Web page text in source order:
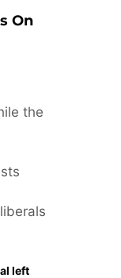
On
the
left